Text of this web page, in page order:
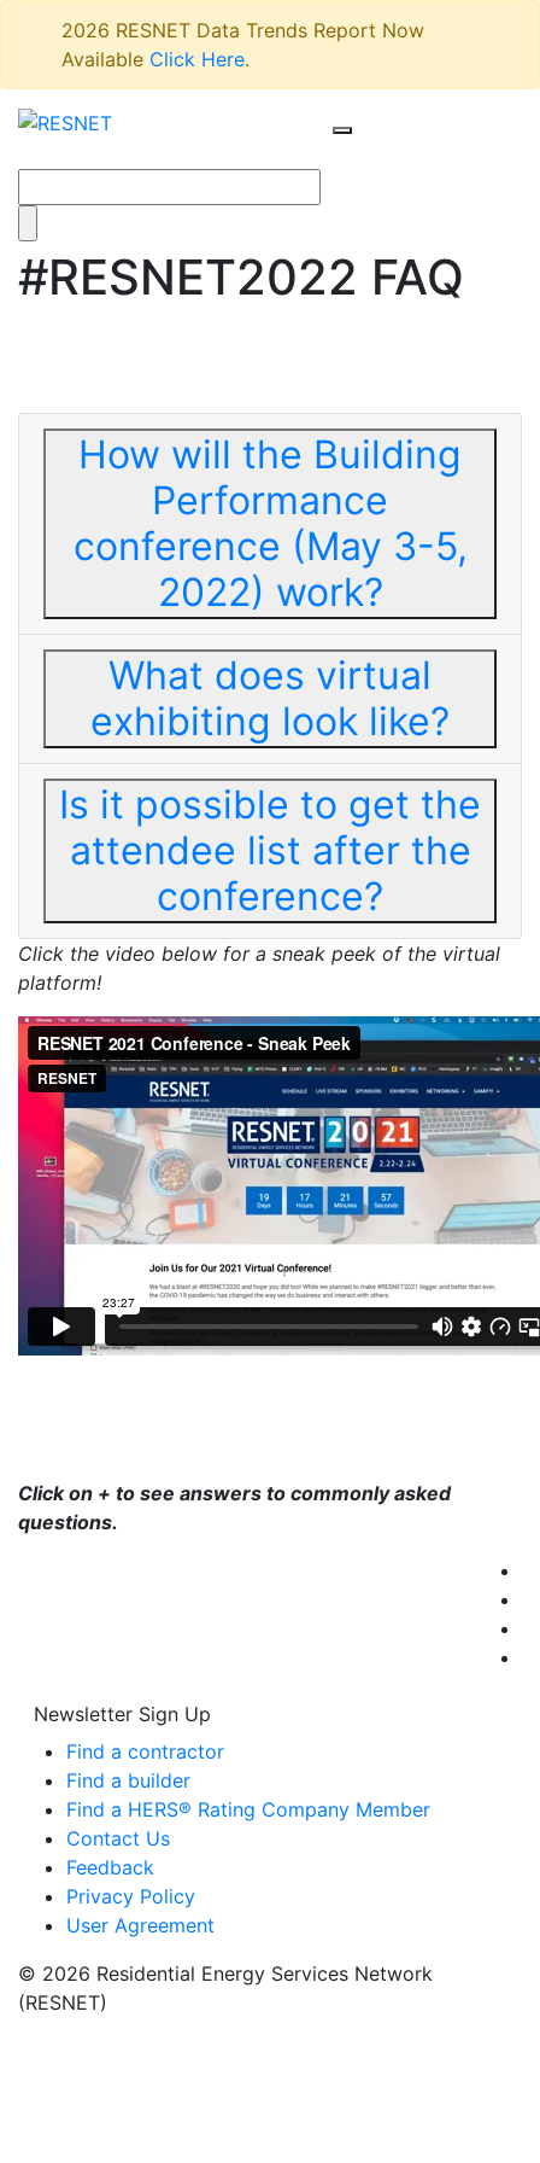
2026 RESNET Data Trends Report Now
Available Click Here.
#RESNET2022 FAQ
How will the Building
Performance
conference (May 3-5,
2022) work?
What does virtual
exhibiting look like?
Is it possible to get the
attendee list after the
conference?
Click the video below for a sneak peek of the virtual
platform!
Click on + to see answers to commonly asked
questions.
Newsletter Sign Up
Find a contractor
Find a builder
Find a HERS® Rating Company Member
Contact Us
Feedback
Privacy Policy
User Agreement
© 2026 Residential Energy Services Network
(RESNET)